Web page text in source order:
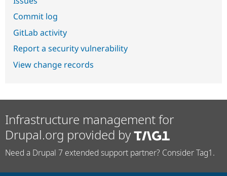
Commit log
GitLab activity
Report a security vulnerability
View change records
Infrastructure management for
Drupal.org provided by
Need a Drupal 7 extended support partner? Consider Tag1.